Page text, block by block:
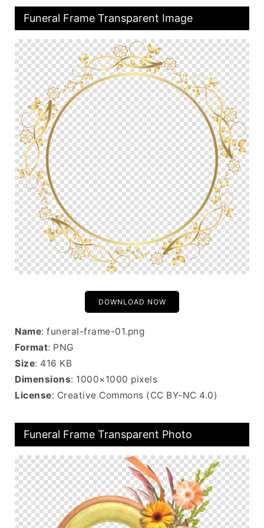
Funeral Frame Transparent Image
DOWNLOAD NOW
Name: funeral-frame-01.png
Format: PNG
Size: 416 KB
Dimensions: 1000×1000 pixels
License: Creative Commons (CC BY-NC 4.0)
Funeral Frame Transparent Photo